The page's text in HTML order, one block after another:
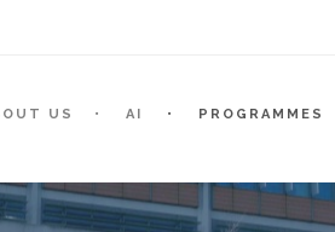
US AI PROGRAMMES